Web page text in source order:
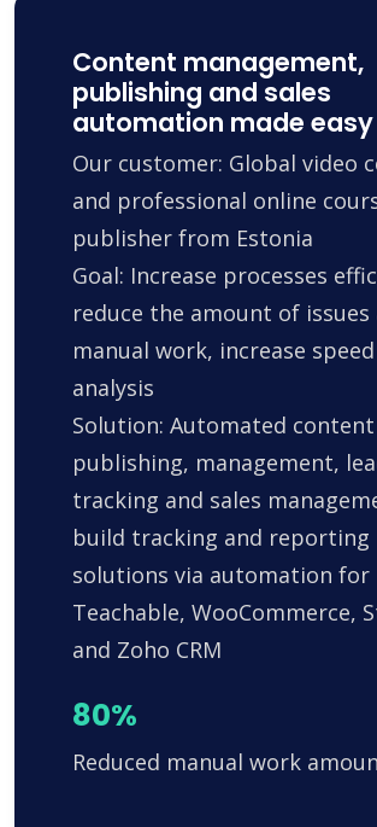
Content management,
publishing and sales
automation made easy
Our customer: Global video
and professional online
publisher from Estonia
Goal: Increase processes
reduce the amount of issues
manual work, increase
analysis
Solution: Automated content
publishing, management,
tracking and sales
build tracking and reporting
solutions via automation for
Teachable, WooCommerce,
and Zoho CRM
80%
Reduced manual work